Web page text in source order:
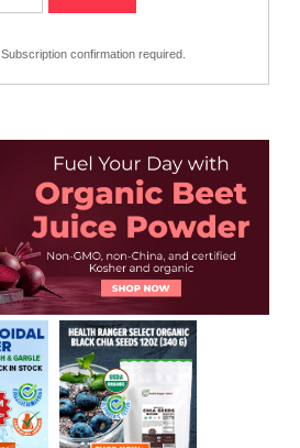
Subscription confirmation required.